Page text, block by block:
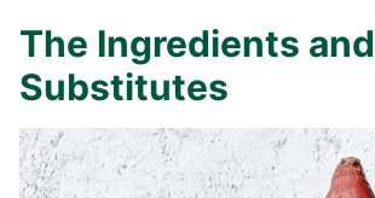
The Ingredients and
Substitutes